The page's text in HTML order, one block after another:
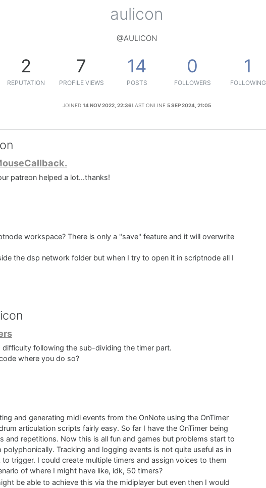
aulicon
@AULICON
2
REPUTATION
7
PROFILE VIEWS
14
POSTS
0
FOLLOWERS
1
FOLLOWING
JOINED 14 NOV 2022, 22:36LAST ONLINE 5 SEP 2024, 21:05
patreon helped a lot...thanks!
workspace? There is only a "save" feature and it will overwrite
the dsp network folder but when I try to open it in scriptnode all I
following the sub-dividing the timer part.
where you do so?
and generating midi events from the OnNote using the OnTimer
articulation scripts fairly easy. So far I have the OnTimer being
and repetitions. Now this is all fun and games but problems start to
Tracking and logging events is not quite useful as in
trigger. I could create multiple timers and assign voices to them
of where I might have like, idk, 50 timers?
be able to achieve this via the midiplayer but even then I would